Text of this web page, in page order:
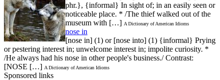
phr.}, {informal} In sight of; in an easily seen or
noticeable place. * /The thief walked out of the
museum with […] A Dictionary of American Idioms
nose in
[nose in] (1) or [nose into] (1) {informal} Prying
or pestering interest in; unwelcome interest in; impolite curiosity. *
/He always had his nose in other people's business./ Contrast:
[NOSE […] A Dictionary of American Idioms
Sponsored links